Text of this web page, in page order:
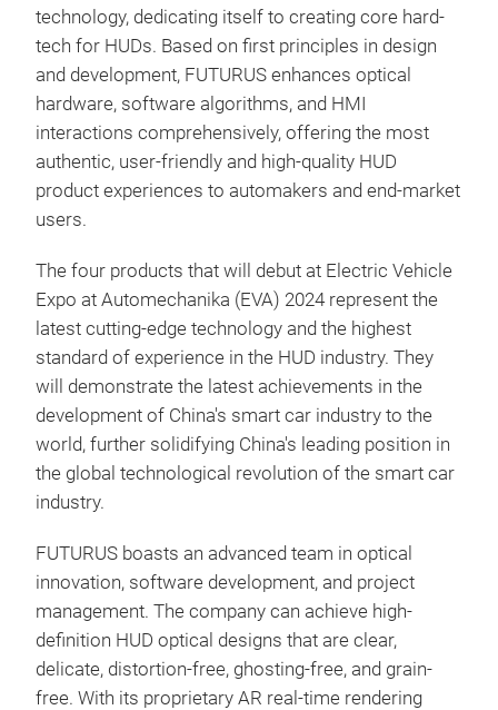
technology, dedicating itself to creating core hard-
tech for HUDs. Based on first principles in design
and development, FUTURUS enhances optical
hardware, software algorithms, and HMI
interactions comprehensively, offering the most
authentic, user-friendly and high-quality HUD
product experiences to automakers and end-market
users.
The four products that will debut at Electric Vehicle
Expo at Automechanika (EVA) 2024 represent the
latest cutting-edge technology and the highest
standard of experience in the HUD industry. They
will demonstrate the latest achievements in the
development of China's smart car industry to the
world, further solidifying China's leading position in
the global technological revolution of the smart car
industry.
FUTURUS boasts an advanced team in optical
innovation, software development, and project
management. The company can achieve high-
definition HUD optical designs that are clear,
delicate, distortion-free, ghosting-free, and grain-
free. With its proprietary AR real-time rendering